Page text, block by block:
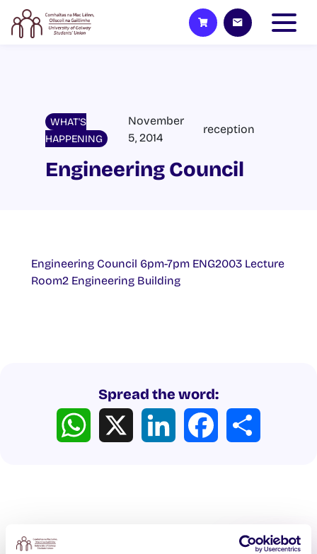
WHAT'S
HAPPENING
November
5, 2014
reception
Engineering Council
Engineering Council 6pm-7pm ENG2003 Lecture
Room2 Engineering Building
Spread the word:
WhatsApp LinkedIn Facebook